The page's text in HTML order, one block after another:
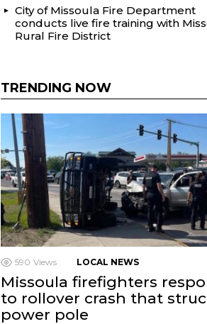
City of Missoula Fire Department
conducts live fire training with
Rural Fire District
TRENDING NOW
590 Views LOCAL NEWS
Missoula firefighters
to rollover crash that
power pole